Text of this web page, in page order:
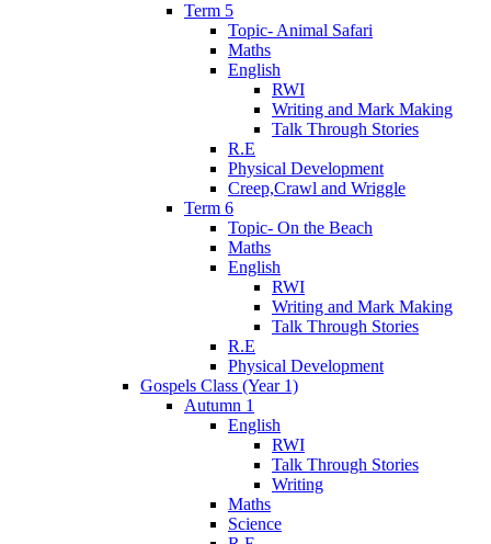
Term 5
Topic- Animal Safari
Maths
English
RWI
Writing and Mark Making
Talk Through Stories
R.E
Physical Development
Creep,Crawl and Wriggle
Term 6
Topic- On the Beach
Maths
English
RWI
Writing and Mark Making
Talk Through Stories
R.E
Physical Development
Gospels Class (Year 1)
Autumn 1
English
RWI
Talk Through Stories
Writing
Maths
Science